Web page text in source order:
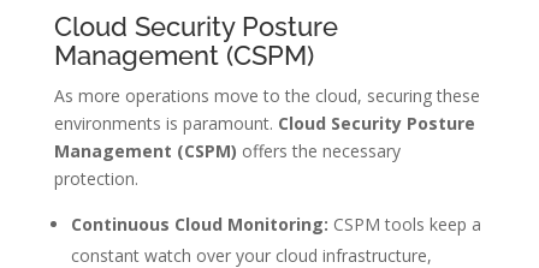
Cloud Security Posture
Management (CSPM)
As more operations move to the cloud, securing these
environments is paramount. Cloud Security Posture
Management (CSPM) offers the necessary
protection.
Continuous Cloud Monitoring: CSPM tools keep a
constant watch over your cloud infrastructure,